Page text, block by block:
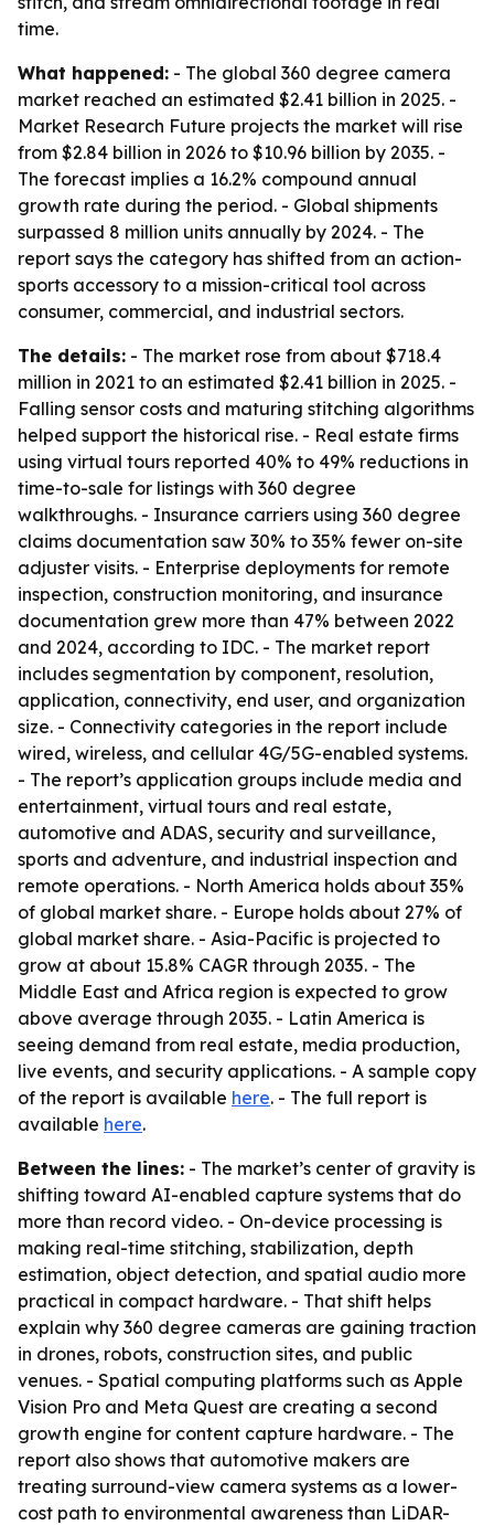
time.
What happened: - The global 360 degree camera
market reached an estimated $2.41 billion in 2025. -
Market Research Future projects the market will rise
from $2.84 billion in 2026 to $10.96 billion by 2035. -
The forecast implies a 16.2% compound annual
growth rate during the period. - Global shipments
surpassed 8 million units annually by 2024. - The
report says the category has shifted from an action-
sports accessory to a mission-critical tool across
consumer, commercial, and industrial sectors.
The details: - The market rose from about $718.4
million in 2021 to an estimated $2.41 billion in 2025. -
Falling sensor costs and maturing stitching algorithms
helped support the historical rise. - Real estate firms
using virtual tours reported 40% to 49% reductions in
time-to-sale for listings with 360 degree
walkthroughs. - Insurance carriers using 360 degree
claims documentation saw 30% to 35% fewer on-site
adjuster visits. - Enterprise deployments for remote
inspection, construction monitoring, and insurance
documentation grew more than 47% between 2022
and 2024, according to IDC. - The market report
includes segmentation by component, resolution,
application, connectivity, end user, and organization
size. - Connectivity categories in the report include
wired, wireless, and cellular 4G/5G-enabled systems.
- The report’s application groups include media and
entertainment, virtual tours and real estate,
automotive and ADAS, security and surveillance,
sports and adventure, and industrial inspection and
remote operations. - North America holds about 35%
of global market share. - Europe holds about 27% of
global market share. - Asia-Pacific is projected to
grow at about 15.8% CAGR through 2035. - The
Middle East and Africa region is expected to grow
above average through 2035. - Latin America is
seeing demand from real estate, media production,
live events, and security applications. - A sample copy
of the report is available here. - The full report is
available here.
Between the lines: - The market’s center of gravity is
shifting toward AI-enabled capture systems that do
more than record video. - On-device processing is
making real-time stitching, stabilization, depth
estimation, object detection, and spatial audio more
practical in compact hardware. - That shift helps
explain why 360 degree cameras are gaining traction
in drones, robots, construction sites, and public
venues. - Spatial computing platforms such as Apple
Vision Pro and Meta Quest are creating a second
growth engine for content capture hardware. - The
report also shows that automotive makers are
treating surround-view camera systems as a lower-
cost path to environmental awareness than LiDAR-